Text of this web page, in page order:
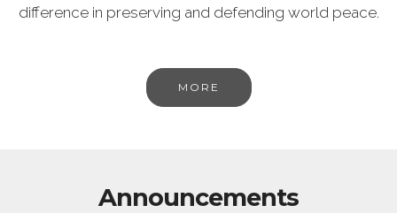
difference in preserving and defending world peace.
MORE
Announcements